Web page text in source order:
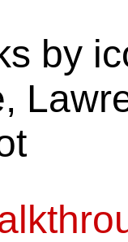
by